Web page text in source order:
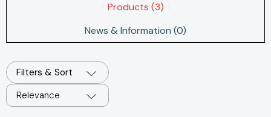
Products (3)
News & Information (0)
Filters & Sort
Relevance